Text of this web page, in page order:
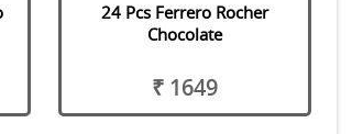
24 Pcs Ferrero Rocher
Chocolate
₹ 1649